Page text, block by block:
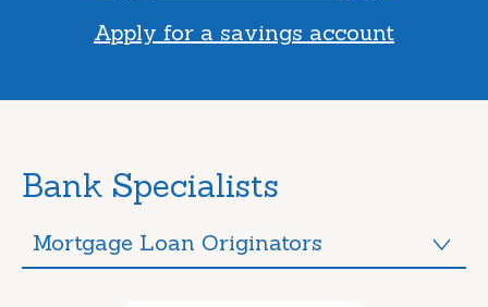
Apply for a savings account
Bank Specialists
Mortgage Loan Originators